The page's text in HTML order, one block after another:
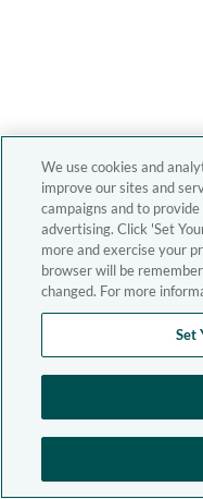
We use cookies and
improve our sites and
campaigns and to
advertising. Click 'Set
more and exercise your
browser will be
changed. For more
Set